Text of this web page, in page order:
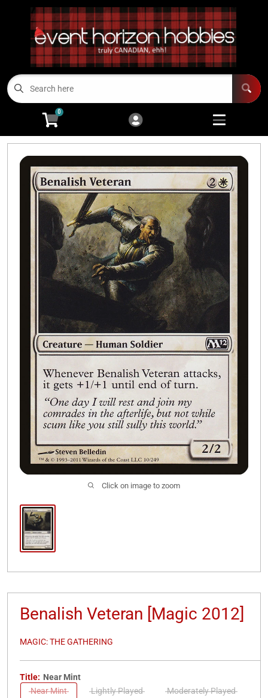
Cart Account
Menu
Login
TCGs Open
Board Games/RPGs Open
Arts and Crafts 14
Open
Modeling
Sell Us Your Cards
Events
Join Our Discord
0
Click on image to zoom
Benalish Veteran [Magic 2012]
MAGIC: THE GATHERING
Title: Near Mint
Near Mint
Lightly Played Moderately Played